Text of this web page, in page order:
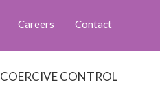
Contact
Careers
COERCIVE CONTROL